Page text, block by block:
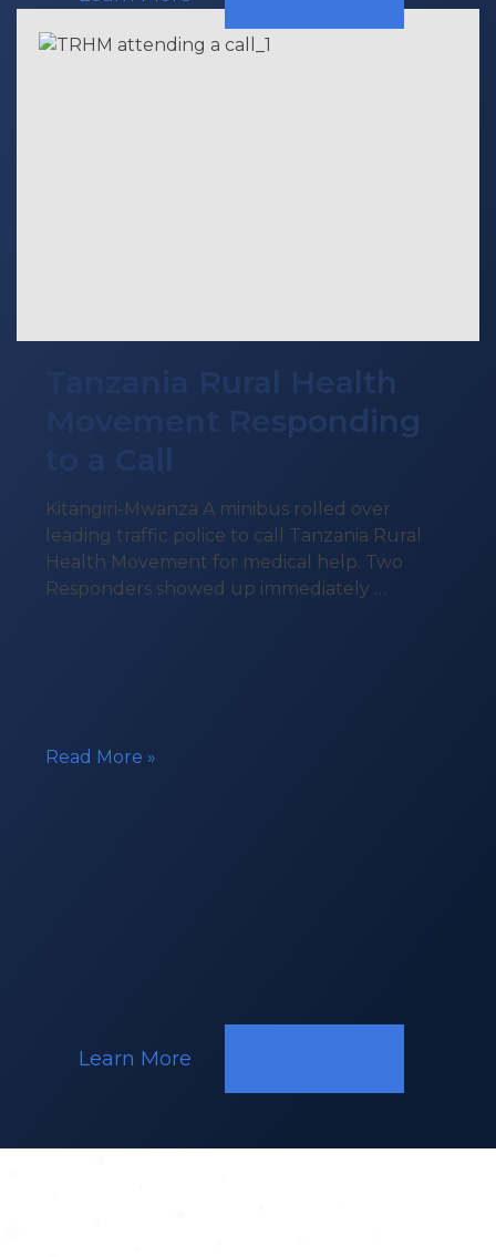
Tanzania Rural Health
Movement Responding
to a Call
Kitangiri-Mwanza A minibus rolled over
leading traffic police to call Tanzania Rural
Health Movement for medical help. Two
Responders showed up immediately …
Tanzania
Read More »
Learn More